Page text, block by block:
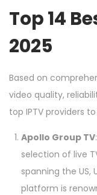
Top 14
2025
Based on
video quality,
top IPTV providers
Apollo Group TV
selection of live
spanning the US,
platform is